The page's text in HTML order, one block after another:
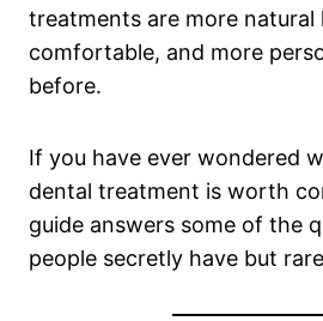
treatments are more natural
comfortable, and more
before.
If you have ever wondered
dental treatment is worth
guide answers some of the
people secretly have but